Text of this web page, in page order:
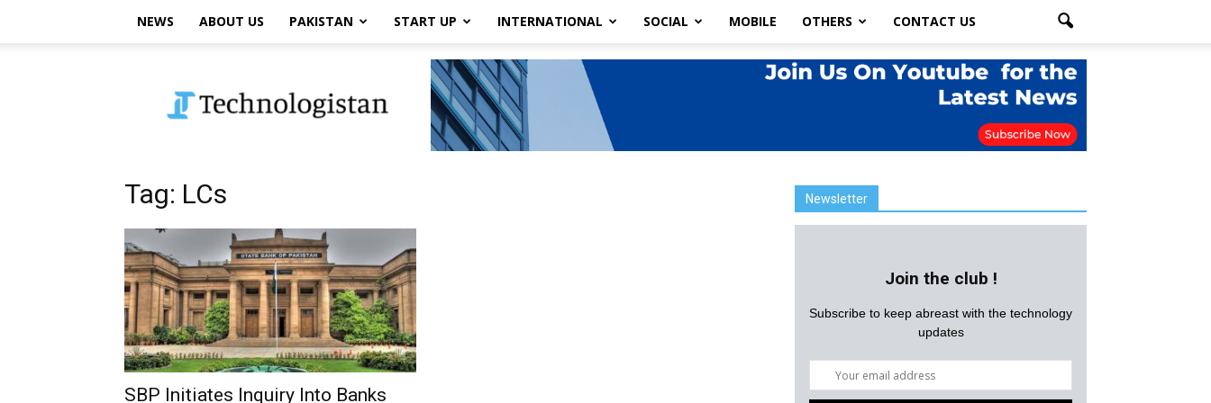
NEWS ABOUT US PAKISTAN START UP INTERNATIONAL SOCIAL MOBILE OTHERS CONTACT US
Tag: LCs
SBP Initiates Inquiry Into Banks
Newsletter
Join the club !
Subscribe to keep abreast with the technology
updates